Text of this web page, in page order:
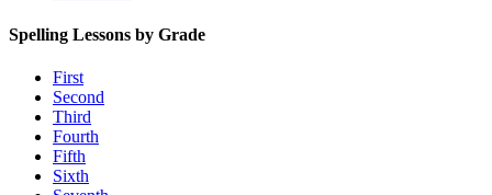
Spelling Lessons by Grade
First
Second
Third
Fourth
Fifth
Sixth